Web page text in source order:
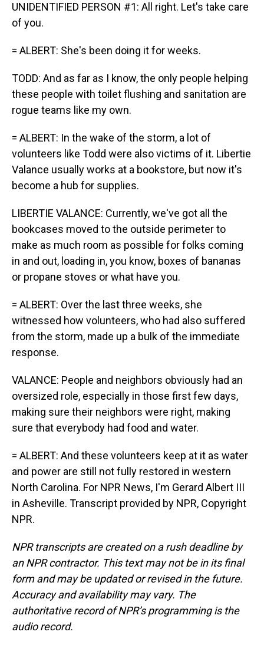
UNIDENTIFIED PERSON #1: All right. Let's take care
of you.
= ALBERT: She's been doing it for weeks.
TODD: And as far as I know, the only people helping
these people with toilet flushing and sanitation are
rogue teams like my own.
= ALBERT: In the wake of the storm, a lot of
volunteers like Todd were also victims of it. Libertie
Valance usually works at a bookstore, but now it's
become a hub for supplies.
LIBERTIE VALANCE: Currently, we've got all the
bookcases moved to the outside perimeter to
make as much room as possible for folks coming
in and out, loading in, you know, boxes of bananas
or propane stoves or what have you.
= ALBERT: Over the last three weeks, she
witnessed how volunteers, who had also suffered
from the storm, made up a bulk of the immediate
response.
VALANCE: People and neighbors obviously had an
oversized role, especially in those first few days,
making sure their neighbors were right, making
sure that everybody had food and water.
= ALBERT: And these volunteers keep at it as water
and power are still not fully restored in western
North Carolina. For NPR News, I'm Gerard Albert III
in Asheville. Transcript provided by NPR, Copyright
NPR.
NPR transcripts are created on a rush deadline by
an NPR contractor. This text may not be in its final
form and may be updated or revised in the future.
Accuracy and availability may vary. The
authoritative record of NPR’s programming is the
audio record.